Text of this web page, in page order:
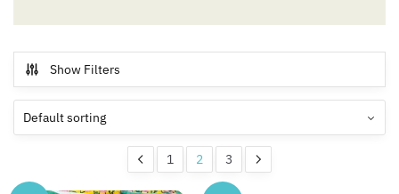
Show Filters
1 2 3